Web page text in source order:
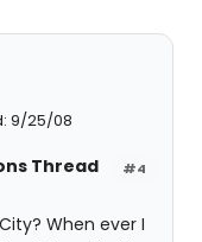
9/25/08
#4
Thread
When ever I